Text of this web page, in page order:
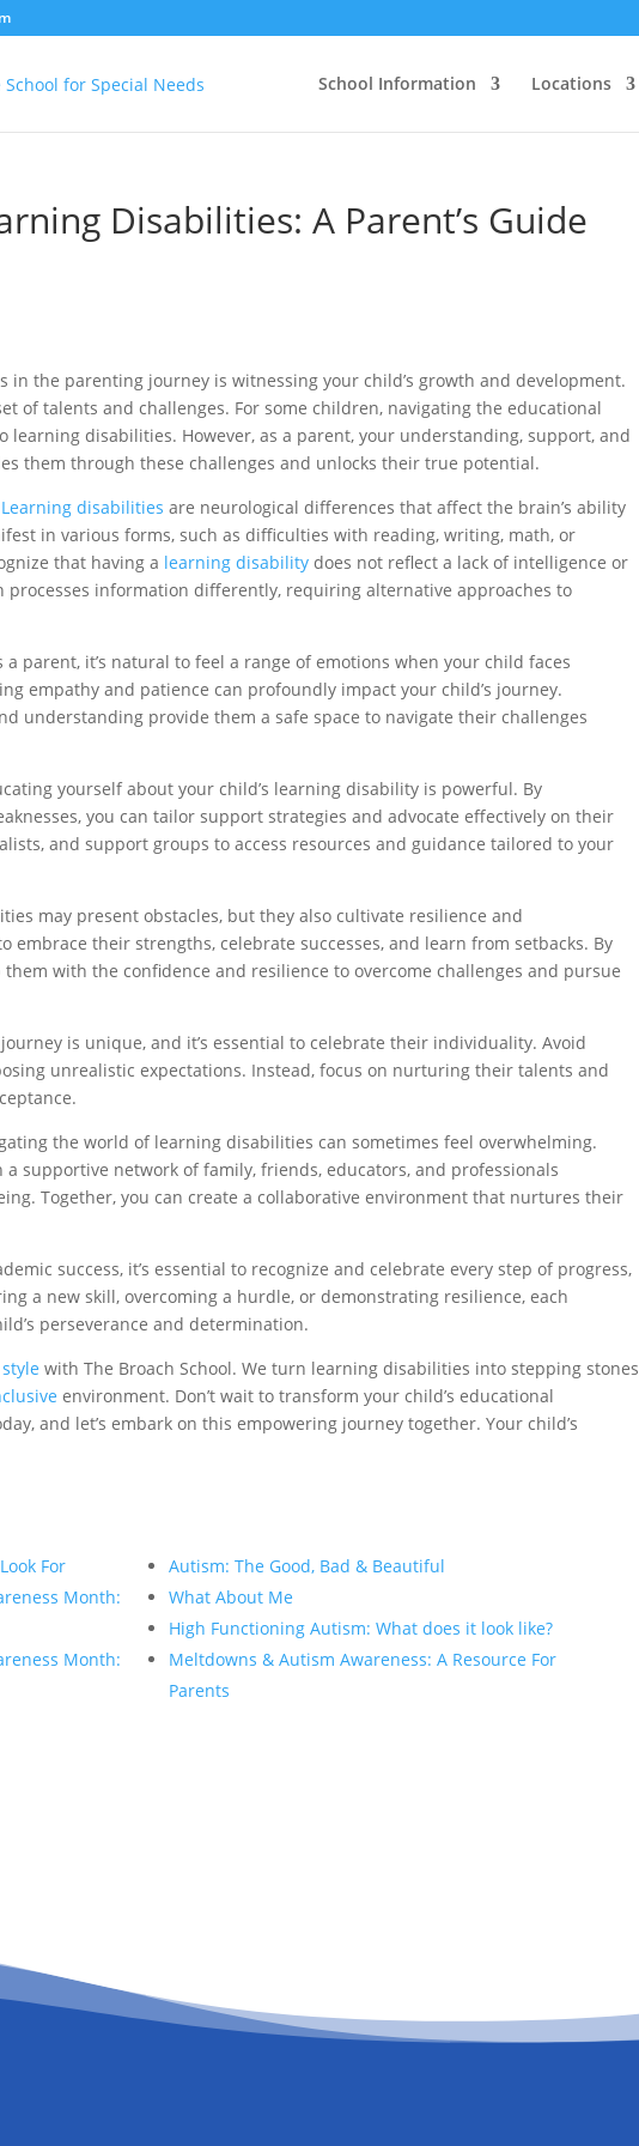
School Information Locations
Disabilities: A Parent’s Guide
in the parenting journey is witnessing your child’s growth and development.
of talents and challenges. For some children, navigating the educational
learning disabilities. However, as a parent, your understanding, support, and
them through these challenges and unlocks their true potential.
Learning disabilities are neurological differences that affect the brain’s ability
in various forms, such as difficulties with reading, writing, math, or
that having a learning disability does not reflect a lack of intelligence or
information differently, requiring alternative approaches to
a parent, it’s natural to feel a range of emotions when your child faces
empathy and patience can profoundly impact your child’s journey.
understanding provide them a safe space to navigate their challenges
yourself about your child’s learning disability is powerful. By
you can tailor support strategies and advocate effectively on their
and support groups to access resources and guidance tailored to your
may present obstacles, but they also cultivate resilience and
embrace their strengths, celebrate successes, and learn from setbacks. By
with the confidence and resilience to overcome challenges and pursue
journey is unique, and it’s essential to celebrate their individuality. Avoid
unrealistic expectations. Instead, focus on nurturing their talents and
the world of learning disabilities can sometimes feel overwhelming.
supportive network of family, friends, educators, and professionals
Together, you can create a collaborative environment that nurtures their
success, it’s essential to recognize and celebrate every step of progress,
a new skill, overcoming a hurdle, or demonstrating resilience, each
perseverance and determination.
with The Broach School. We turn learning disabilities into stepping stones
environment. Don’t wait to transform your child’s educational
and let’s embark on this empowering journey together. Your child’s
For
Month:
Month:
Autism: The Good, Bad & Beautiful
What About Me
High Functioning Autism: What does it look like?
Meltdowns & Autism Awareness: A Resource For
Parents